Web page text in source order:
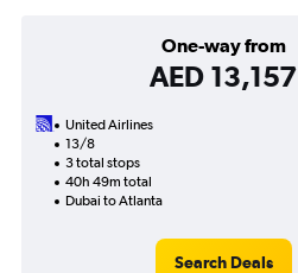
One-way from
AED 13,157
United Airlines
13/8
3 total stops
40h 49m total
Dubai to Atlanta
Search Deals